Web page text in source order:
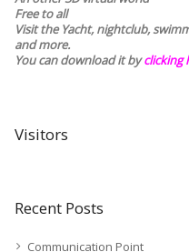
Free to all
Visit the Yacht, nightclub,
and more.
You can download it byclicking
Visitors
Recent Posts
Communication Point